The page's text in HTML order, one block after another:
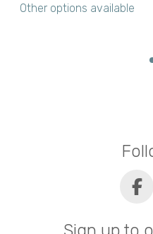
Other options available